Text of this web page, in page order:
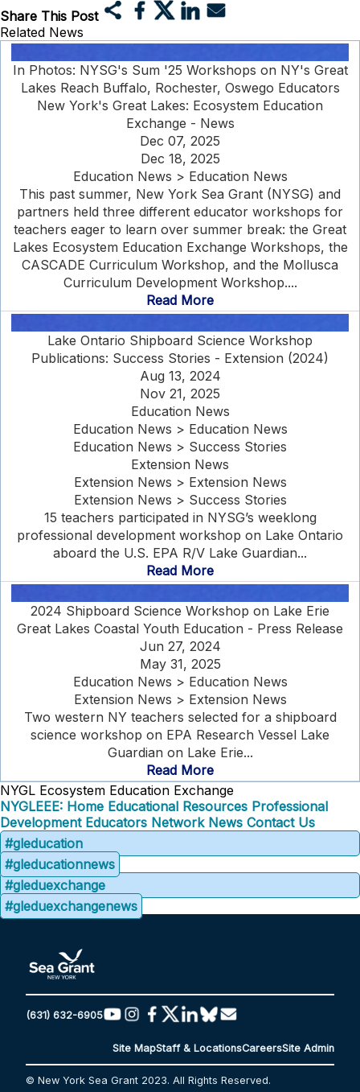
Share This Post
Related News
In Photos: NYSG's Sum '25 Workshops on NY's Great
Lakes Reach Buffalo, Rochester, Oswego Educators
New York's Great Lakes: Ecosystem Education
Exchange - News
Dec 07, 2025
Dec 18, 2025
Education News > Education News
This past summer, New York Sea Grant (NYSG) and
partners held three different educator workshops for
teachers eager to learn over summer break: the Great
Lakes Ecosystem Education Exchange Workshops, the
CASCADE Curriculum Workshop, and the Mollusca
Curriculum Development Workshop....
Read More
Lake Ontario Shipboard Science Workshop
Publications: Success Stories - Extension (2024)
Aug 13, 2024
Nov 21, 2025
Education News
Education News > Education News
Education News > Success Stories
Extension News
Extension News > Extension News
Extension News > Success Stories
15 teachers participated in NYSG’s weeklong
professional development workshop on Lake Ontario
aboard the U.S. EPA R/V Lake Guardian...
Read More
2024 Shipboard Science Workshop on Lake Erie
Great Lakes Coastal Youth Education - Press Release
Jun 27, 2024
May 31, 2025
Education News > Education News
Extension News > Extension News
Two western NY teachers selected for a shipboard
science workshop on EPA Research Vessel Lake
Guardian on Lake Erie...
Read More
NYGL Ecosystem Education Exchange
NYGLEEE: Home Educational Resources Professional
Development Educators Network News Contact Us
#gleducation
#gleducationnews
#gleduexchange
#gleduexchangenews
(631) 632-6905
Site MapStaff & LocationsCareersSite Admin
© New York Sea Grant 2023. All Rights Reserved.